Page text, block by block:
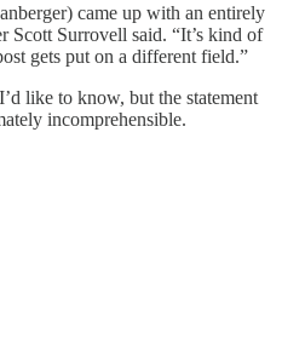
came up with an entirely
Scott Surrovell said. “It’s kind of
gets put on a different field.”
like to know, but the statement
incomprehensible.